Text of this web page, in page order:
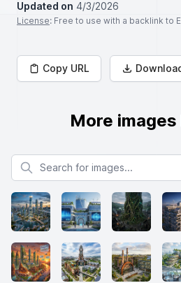
Updated on 4/3/2026
License: Free to use with a backlink to
Copy URL
More
Search for images